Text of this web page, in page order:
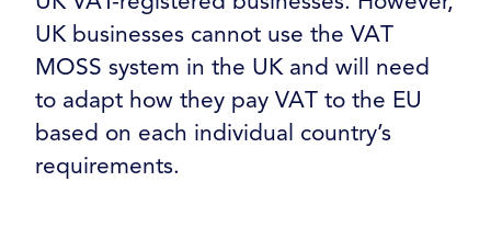
UK businesses cannot use the VAT
MOSS system in the UK and will need
to adapt how they pay VAT to the EU
based on each individual country’s
requirements.